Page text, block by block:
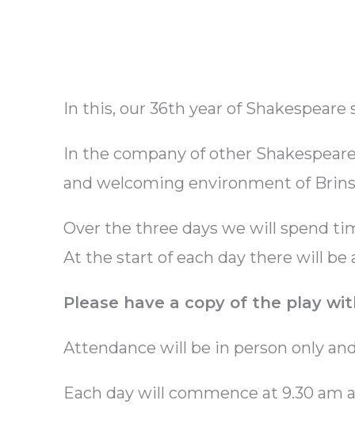
In this, our 36th year of
In the company of other
and welcoming environment of
Over the three days we will spend
At the start of each day there will be
Please have a copy of the play
Attendance will be in person only
Each day will commence at 9.30 am